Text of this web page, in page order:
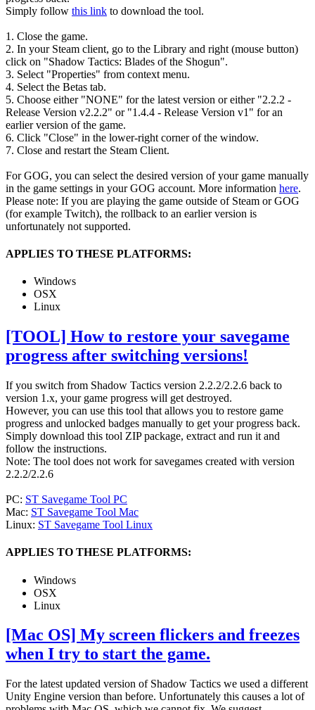
Simply follow this link to download the tool.
1. Close the game.
2. In your Steam client, go to the Library and right (mouse button)
click on "Shadow Tactics: Blades of the Shogun".
3. Select "Properties" from context menu.
4. Select the Betas tab.
5. Choose either "NONE" for the latest version or either "2.2.2 -
Release Version v2.2.2" or "1.4.4 - Release Version v1" for an
earlier version of the game.
6. Click "Close" in the lower-right corner of the window.
7. Close and restart the Steam Client.
For GOG, you can select the desired version of your game manually
in the game settings in your GOG account. More information here.
Please note: If you are playing the game outside of Steam or GOG
(for example Twitch), the rollback to an earlier version is
unfortunately not supported.
APPLIES TO THESE PLATFORMS:
Windows
OSX
Linux
[TOOL] How to restore your savegame
progress after switching versions!
If you switch from Shadow Tactics version 2.2.2/2.2.6 back to
version 1.x, your game progress will get destroyed.
However, you can use this tool that allows you to restore game
progress and unlocked badges manually to get your progress back.
Simply download this tool ZIP package, extract and run it and
follow the instructions.
Note: The tool does not work for savegames created with version
2.2.2/2.2.6
PC: ST Savegame Tool PC
Mac: ST Savegame Tool Mac
Linux: ST Savegame Tool Linux
APPLIES TO THESE PLATFORMS:
Windows
OSX
Linux
[Mac OS] My screen flickers and freezes
when I try to start the game.
For the latest updated version of Shadow Tactics we used a different
Unity Engine version than before. Unfortunately this causes a lot of